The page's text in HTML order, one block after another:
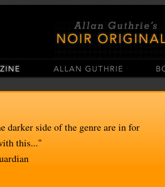
darker side of the genre are in for
this..."